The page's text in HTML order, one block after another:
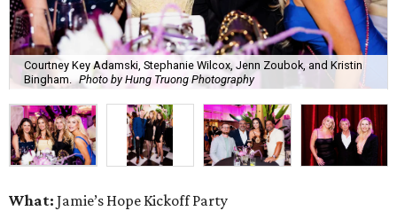
Where:Collins Lobby Bar
The Scoop:
Houston A-listers traded golf polos for
elevated cocktails as Jamie’s Hope teed up its 2026
fundraising season with a lively kickoff soirée atCollins
Lobby Bar.
Guests mixed, mingled, and worked the room over light
bites from Post Oak Sushi while signature pours featuring